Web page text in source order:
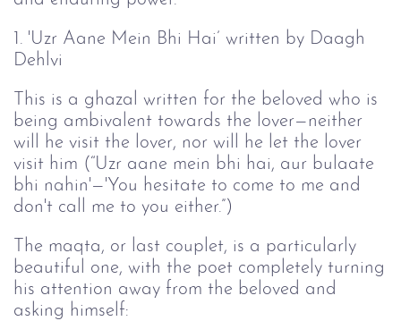
1. 'Uzr Aane Mein Bhi Hai’ written by Daagh
Dehlvi
This is a ghazal written for the beloved who is
being ambivalent towards the lover—neither
will he visit the lover, nor will he let the lover
visit him (“Uzr aane mein bhi hai, aur bulaate
bhi nahin'—'You hesitate to come to me and
don't call me to you either.”)
The maqta, or last couplet, is a particularly
beautiful one, with the poet completely turning
his attention away from the beloved and
asking himself: